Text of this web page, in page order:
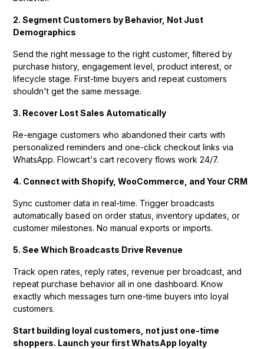
2. Segment Customers by Behavior, Not Just
Demographics
Send the right message to the right customer, filtered by
purchase history, engagement level, product interest, or
lifecycle stage. First-time buyers and repeat customers
shouldn't get the same message.
3. Recover Lost Sales Automatically
Re-engage customers who abandoned their carts with
personalized reminders and one-click checkout links via
WhatsApp. Flowcart's cart recovery flows work 24/7.
4. Connect with Shopify, WooCommerce, and Your CRM
Sync customer data in real-time. Trigger broadcasts
automatically based on order status, inventory updates, or
customer milestones. No manual exports or imports.
5. See Which Broadcasts Drive Revenue
Track open rates, reply rates, revenue per broadcast, and
repeat purchase behavior all in one dashboard. Know
exactly which messages turn one-time buyers into loyal
customers.
Start building loyal customers, not just one-time
shoppers. Launch your first WhatsApp loyalty